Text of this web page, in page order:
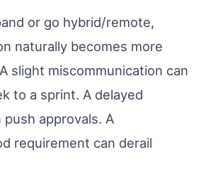
or go hybrid/remote,
naturally becomes more
slight miscommunication can
to a sprint. A delayed
approvals. A
requirement can derail